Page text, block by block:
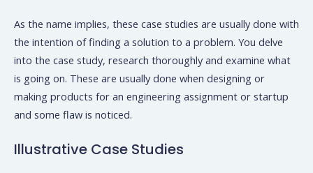
As the name implies, these case studies are usually done with
the intention of finding a solution to a problem. You delve
into the case study, research thoroughly and examine what
is going on. These are usually done when designing or
making products for an engineering assignment or startup
and some flaw is noticed.
Illustrative Case Studies